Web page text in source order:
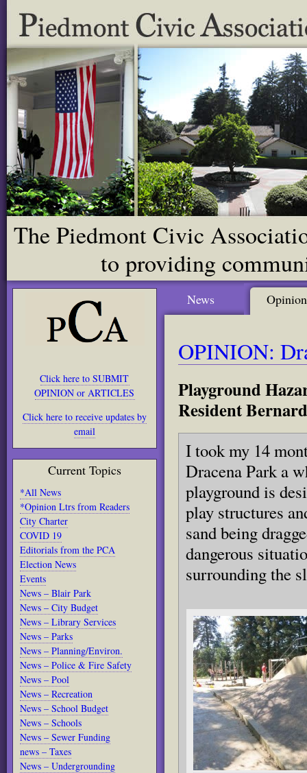
The Piedmont Civic
to providing
Click here to SUBMIT
OPINION or ARTICLES
Click here to receive updates by
email
Current Topics
*All News
*Opinion Ltrs from Readers
City Charter
COVID 19
Editorials from the PCA
Election News
Events
News – Blair Park
News – City Budget
News – Library Services
News – Parks
News – Planning/Environ.
News – Police & Fire Safety
News – Pool
News – Recreation
News – School Budget
News – Schools
News – Sewer Funding
news – Taxes
News – Undergrounding
News Opinion
OPINION:
Playground
Resident
I took my 14
Dracena Park a
playground is
play structures
sand being
dangerous
surrounding the